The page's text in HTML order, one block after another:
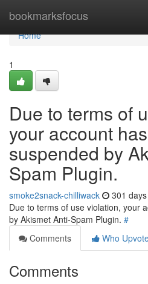
bookmarksfocus
Home
Home
1
Due to terms of
your account
suspended by
Spam Plugin.
smoke2snack-chilliwack 301
Due to terms of use violation, your
by Akismet Anti-Spam Plugin. #
Comments
Who
Comments